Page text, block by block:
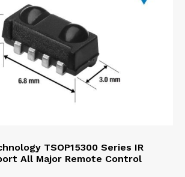
TSOP15300 Series IR
All Major Remote Control